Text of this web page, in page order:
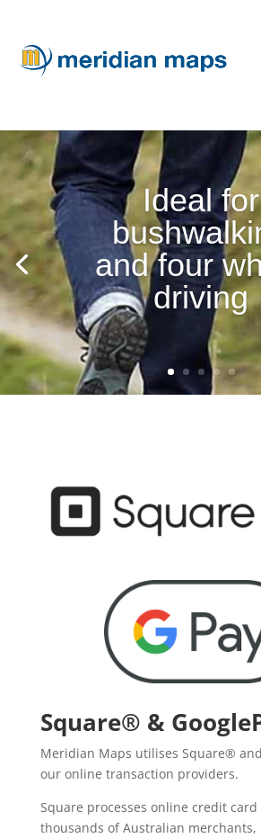
Ideal for
and four
driving
Square® &
Meridian Maps utilises Square® and
our online transaction providers.
Square processes online credit
thousands of Australian merchants,